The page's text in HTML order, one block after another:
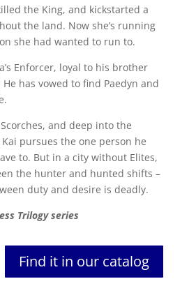
the King, and kickstarted a
the land. Now she’s running
she had wanted to run to.
Enforcer, loyal to his brother
has vowed to find Paedyn and
and deep into the
pursues the one person he
to. But in a city without Elites,
the hunter and hunted shifts –
duty and desire is deadly.
Trilogy series
Find it in our catalog